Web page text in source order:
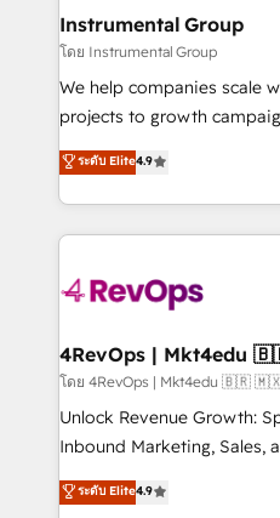
built for the work.
marketing campaigns, &
fuel long-term success We connect the entire
customer lifecycle through
ensure long-term adoption
and service to drive sustainable
HubSpot accreditations
teams has worked with clients
explore whether S2 is the
looking for...and get your
Instrumental Group
โดย Instrumental Group
We help companies scale
projects to growth
Hire an agency that's
HubSpot and willing to
team to simplify the
experience for your team
ระดับ Elite4.9
โดย 4RevOps | Mkt4edu
Unlock Revenue Growth:
Inbound Marketing, Sales,
specialize in driving
across industries through
ระดับ Elite4.9